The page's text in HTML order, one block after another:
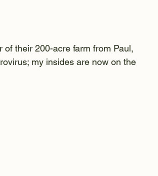
their 200-acre farm from Paul,
my insides are now on the